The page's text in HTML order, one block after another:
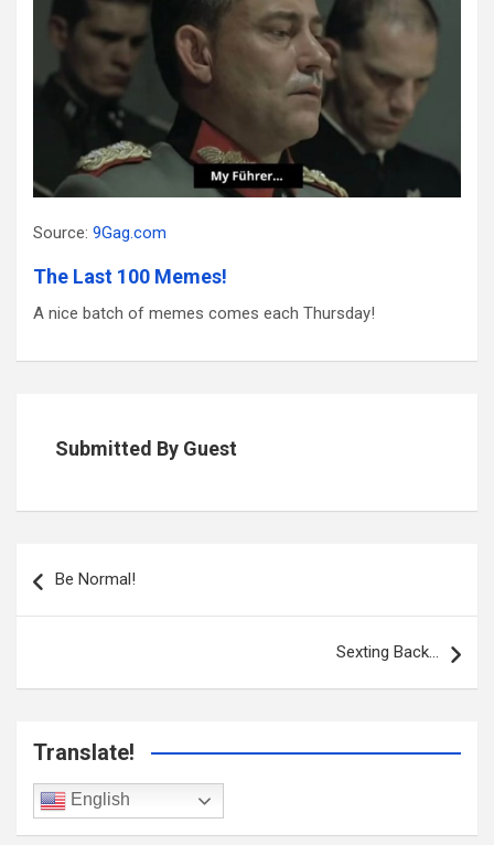
Source: 9Gag.com
The Last 100 Memes!
A nice batch of memes comes each Thursday!
Submitted By Guest
navigation
Be Normal!
Sexting Back…
Translate!
English